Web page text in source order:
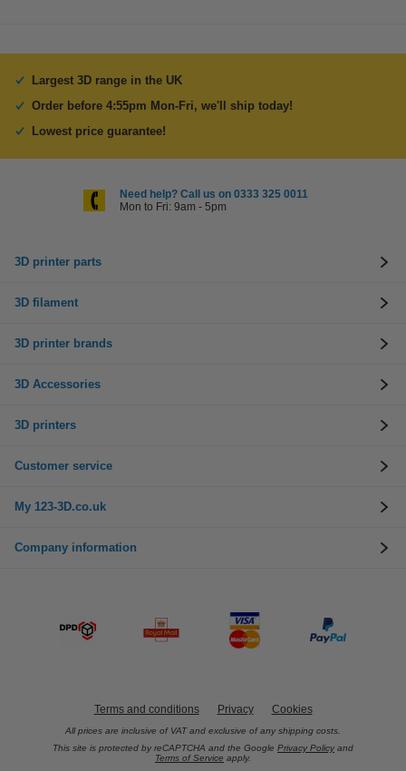
Largest 3D range in the UK
Order before 4:55pm Mon-Fri, we'll ship today!
Lowest price guarantee!
Need help? Call us on 0333 325 0011
Mon to Fri: 9am - 5pm
3D printer parts
3D filament
3D printer brands
3D Accessories
3D printers
Customer service
My 123-3D.co.uk
Company information
Terms and conditions Privacy Cookies
All prices are inclusive of VAT and exclusive of any shipping costs.
This site is protected by reCAPTCHA and the Google Privacy Policy and
Terms of Service apply.